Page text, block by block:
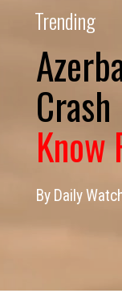
Trending
Know
By Daily